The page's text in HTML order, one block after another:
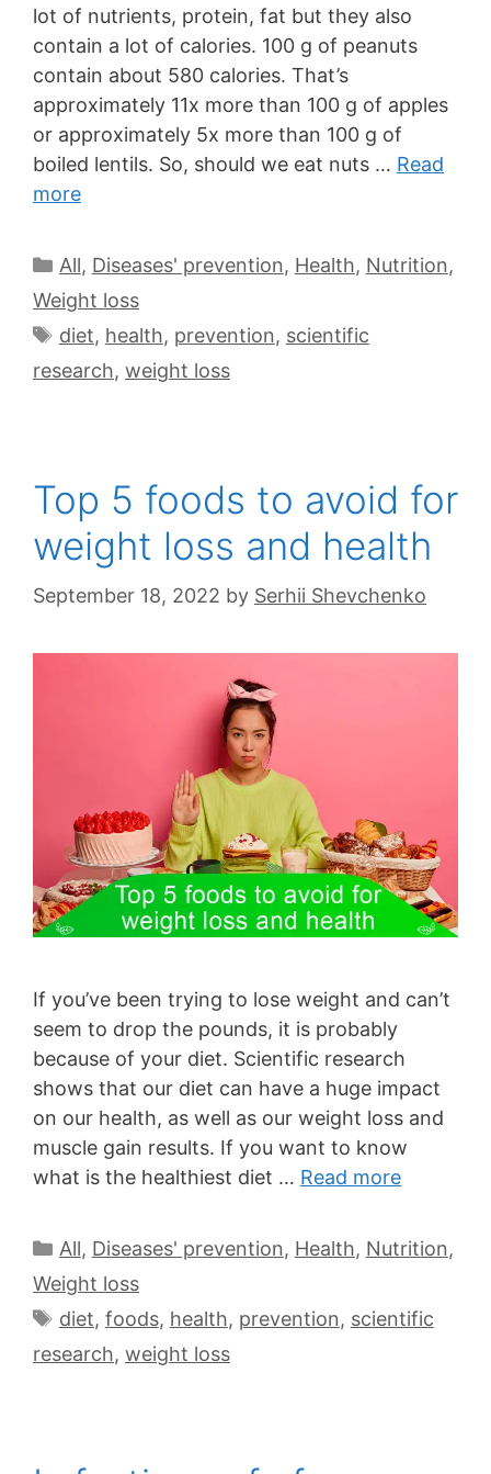
lot of nutrients, protein, fat but they also
contain a lot of calories. 100 g of peanuts
contain about 580 calories. That’s
approximately 11x more than 100 g of apples
or approximately 5x more than 100 g of
boiled lentils. So, should we eat nuts … Read
more
All, Diseases' prevention, Health, Nutrition,
Weight loss
diet, health, prevention, scientific
research, weight loss
Top 5 foods to avoid for
weight loss and health
September 18, 2022 by Serhii Shevchenko
If you’ve been trying to lose weight and can’t
seem to drop the pounds, it is probably
because of your diet. Scientific research
shows that our diet can have a huge impact
on our health, as well as our weight loss and
muscle gain results. If you want to know
what is the healthiest diet … Read more
All, Diseases' prevention, Health, Nutrition,
Weight loss
diet, foods, health, prevention, scientific
research, weight loss